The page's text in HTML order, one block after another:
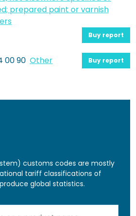
prepared paint or varnish
Buy report
00 90 Other Buy report
customs codes are mostly
tariff classifications of
global statistics.